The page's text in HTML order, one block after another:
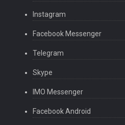
Instagram
Facebook Messenger
Telegram
Skype
IMO Messenger
Facebook Android